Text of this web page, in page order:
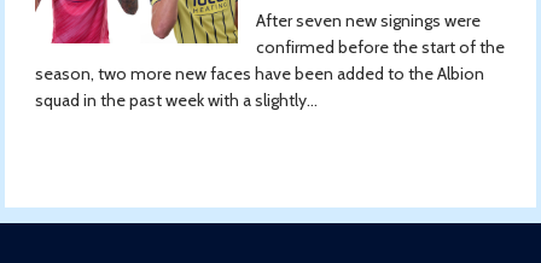
After seven new signings were
confirmed before the start of the
season, two more new faces have been added to the Albion
squad in the past week with a slightly...